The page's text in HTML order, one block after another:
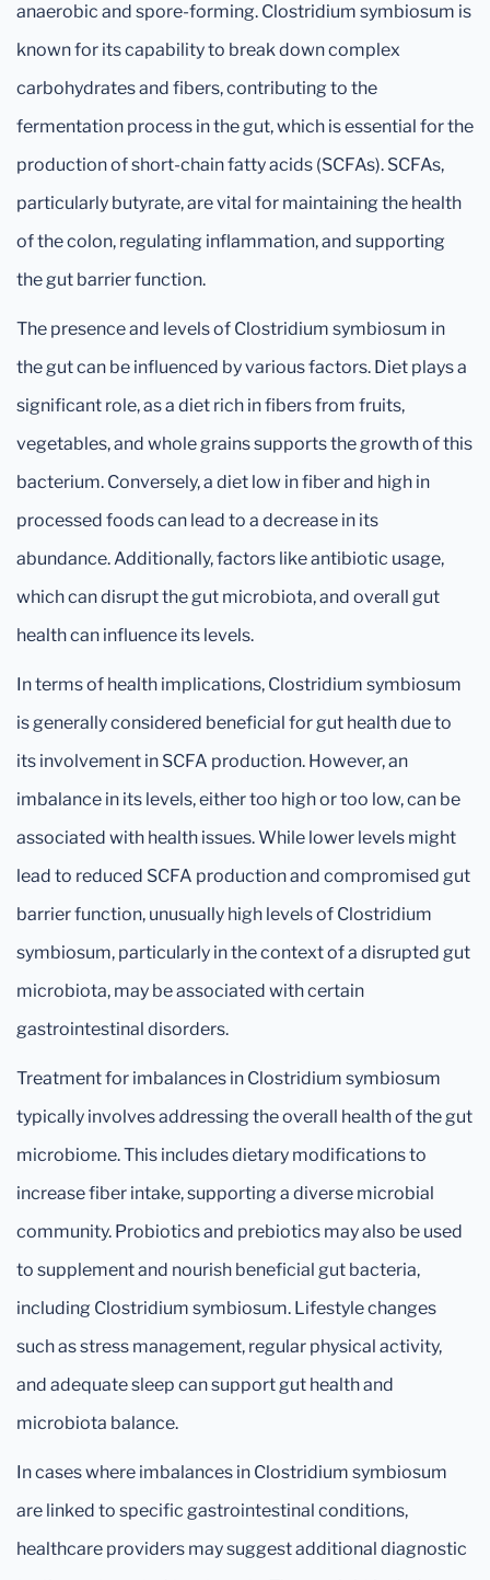
anaerobic and spore-forming. Clostridium symbiosum is
known for its capability to break down complex
carbohydrates and fibers, contributing to the
fermentation process in the gut, which is essential for the
production of short-chain fatty acids (SCFAs). SCFAs,
particularly butyrate, are vital for maintaining the health
of the colon, regulating inflammation, and supporting
the gut barrier function.
The presence and levels of Clostridium symbiosum in
the gut can be influenced by various factors. Diet plays a
significant role, as a diet rich in fibers from fruits,
vegetables, and whole grains supports the growth of this
bacterium. Conversely, a diet low in fiber and high in
processed foods can lead to a decrease in its
abundance. Additionally, factors like antibiotic usage,
which can disrupt the gut microbiota, and overall gut
health can influence its levels.
In terms of health implications, Clostridium symbiosum
is generally considered beneficial for gut health due to
its involvement in SCFA production. However, an
imbalance in its levels, either too high or too low, can be
associated with health issues. While lower levels might
lead to reduced SCFA production and compromised gut
barrier function, unusually high levels of Clostridium
symbiosum, particularly in the context of a disrupted gut
microbiota, may be associated with certain
gastrointestinal disorders.
Treatment for imbalances in Clostridium symbiosum
typically involves addressing the overall health of the gut
microbiome. This includes dietary modifications to
increase fiber intake, supporting a diverse microbial
community. Probiotics and prebiotics may also be used
to supplement and nourish beneficial gut bacteria,
including Clostridium symbiosum. Lifestyle changes
such as stress management, regular physical activity,
and adequate sleep can support gut health and
microbiota balance.
In cases where imbalances in Clostridium symbiosum
are linked to specific gastrointestinal conditions,
healthcare providers may suggest additional diagnostic